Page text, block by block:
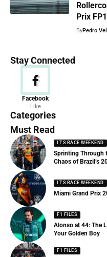
Prix FP1
ByPedro
Stay Connected
Facebook
Like
Categories
News
156 Articles
Must Read
IT'S RACE WEEKEND
Sprinting Through
Chaos of Brazil’s
IT'S RACE WEEKEND
Miami Grand Prix
F1 FILES
Alonso at 44: The
Your Golden Boy
F1 FILES